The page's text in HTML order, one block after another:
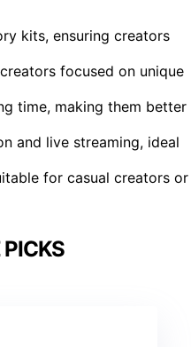
kits, ensuring creators
focused on unique
time, making them better
and live streaming, ideal
for casual creators or
PICKS